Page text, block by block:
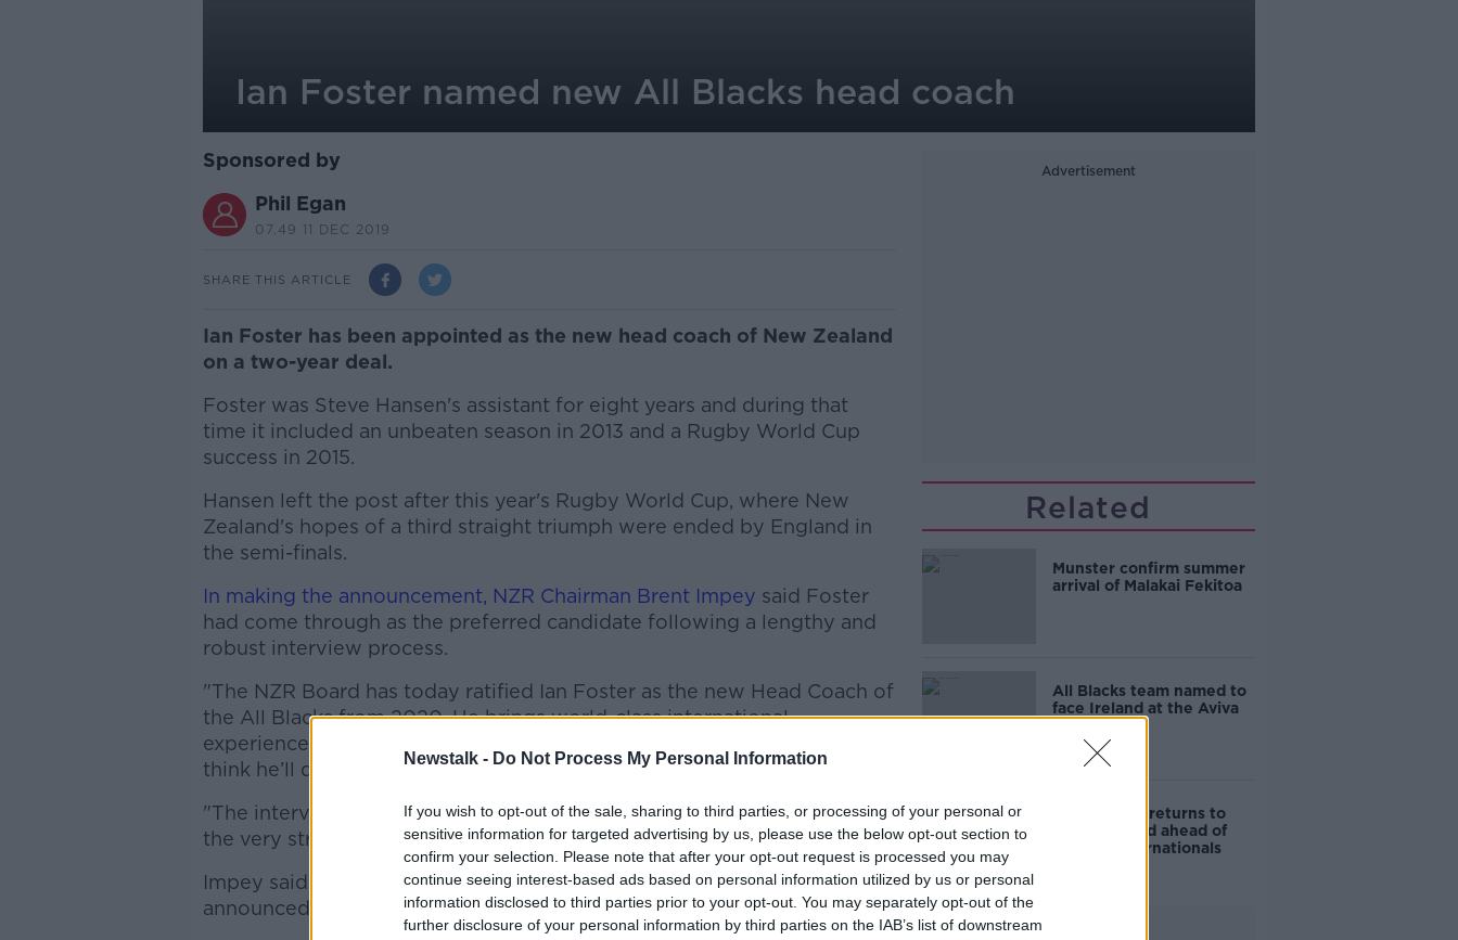
Newstalk - Do Not Process My Personal Information
If you wish to opt-out of the sale, sharing to third parties, or processing of your personal or
sensitive information for targeted advertising by us, please use the below opt-out section to
confirm your selection. Please note that after your opt-out request is processed you may
continue seeing interest-based ads based on personal information utilized by us or personal
information disclosed to third parties prior to your opt-out. You may separately opt-out of the
further disclosure of your personal information by third parties on the IAB’s list of downstream
Ian Foster named new All Blacks head coach
Sponsored by
Phil Egan
07.49 11 DEC 2019
SHARE THIS ARTICLE
Ian Foster has been appointed as the new head coach of New Zealand
on a two-year deal.
Foster was Steve Hansen's assistant for eight years and during that
time it included an unbeaten season in 2013 and a Rugby World Cup
success in 2015.
Hansen left the post after this year's Rugby World Cup, where New
Zealand's hopes of a third straight triumph were ended by England in
the semi-finals.
In making the announcement, NZR Chairman Brent Impey said Foster
had come through as the preferred candidate following a lengthy and
robust interview process.
#AD
Learn more
"The NZR Board has today ratified Ian Foster as the new Head Coach of
the All Blacks from 2020. He brings world-class international
experience to the role, an incredibly strong coaching team, and we
think he’ll do an outstanding job."
"The interview process was extensive and really difficult, which reflects
the very strong applications from both candidates."
Impey said Foster would be joined by four other coaches, who will be
announced in due course.
Advertisement
Related
Munster confirm summer
arrival of Malakai Fekitoa
All Blacks team named to
face Ireland at the Aviva
Simon Zebo returns to
Ireland squad ahead of
autumn internationals
Advertisement